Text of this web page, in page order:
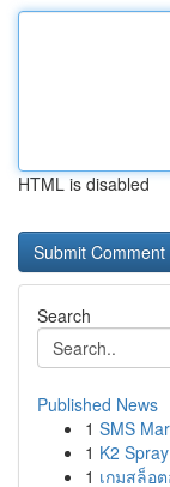
HTML is disabled
Search
Published News
1 SMS
1 K2
1 เกมสล็อ